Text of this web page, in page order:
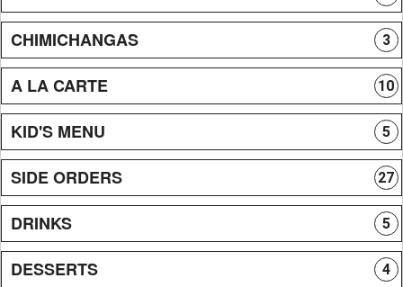
CHIMICHANGAS 3
A LA CARTE 10
KID'S MENU 5
SIDE ORDERS 27
DRINKS 5
DESSERTS 4